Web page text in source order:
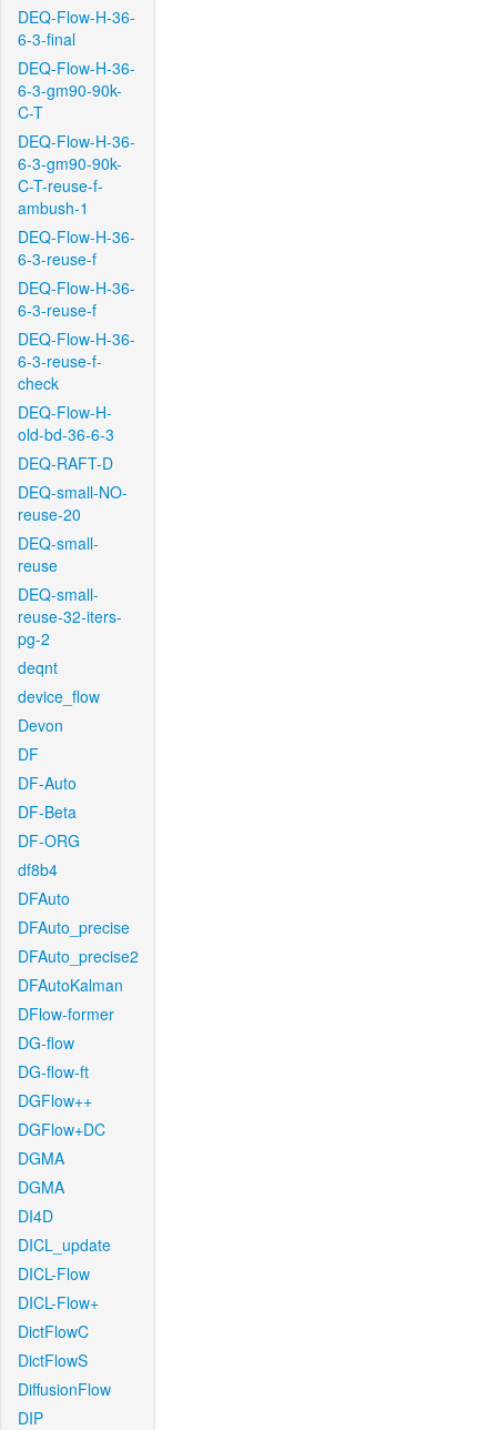
DEQ-Flow-H-36-
6-3-final
DEQ-Flow-H-36-
6-3-gm90-90k-
C-T
DEQ-Flow-H-36-
6-3-gm90-90k-
C-T-reuse-f-
ambush-1
DEQ-Flow-H-36-
6-3-reuse-f
DEQ-Flow-H-36-
6-3-reuse-f
DEQ-Flow-H-36-
6-3-reuse-f-
check
DEQ-Flow-H-
old-bd-36-6-3
DEQ-RAFT-D
DEQ-small-NO-
reuse-20
DEQ-small-
reuse
DEQ-small-
reuse-32-iters-
pg-2
deqnt
device_flow
Devon
DF
DF-Auto
DF-Beta
DF-ORG
df8b4
DFAuto
DFAuto_precise
DFAuto_precise2
DFAutoKalman
DFlow-former
DG-flow
DG-flow-ft
DGFlow++
DGFlow+DC
DGMA
DGMA
DI4D
DICL_update
DICL-Flow
DICL-Flow+
DictFlowC
DictFlowS
DiffusionFlow
DIP